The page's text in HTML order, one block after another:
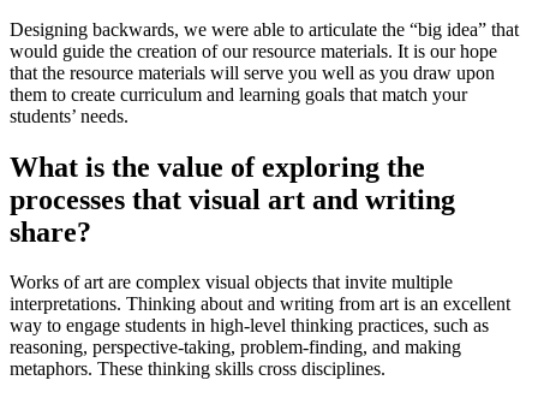
Designing backwards, we were able to articulate the “big idea” that
would guide the creation of our resource materials. It is our hope
that the resource materials will serve you well as you draw upon
them to create curriculum and learning goals that match your
students’ needs.
What is the value of exploring the
processes that visual art and writing
share?
Works of art are complex visual objects that invite multiple
interpretations. Thinking about and writing from art is an excellent
way to engage students in high-level thinking practices, such as
reasoning, perspective-taking, problem-finding, and making
metaphors. These thinking skills cross disciplines.